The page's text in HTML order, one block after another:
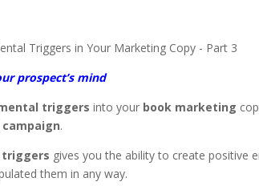
prospect’s mind
triggers into your book marketing
.
gives you the ability to create positive
them in any way.